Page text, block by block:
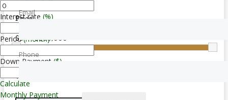
Price
$0 — $283,000
Transmission
Interest rate (%)
Period(month)
Down Payment ($)
Calculate
Monthly Payment
Email
Phone